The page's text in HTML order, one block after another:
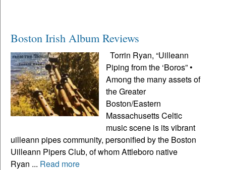
Boston Irish Album Reviews
Torrin Ryan, “Uilleann
Piping from the ‘Boros” •
Among the many assets of
the Greater
Boston/Eastern
Massachusetts Celtic
music scene is its vibrant
uilleann pipes community, personified by the Boston
Uilleann Pipers Club, of whom Attleboro native
Ryan ... Read more